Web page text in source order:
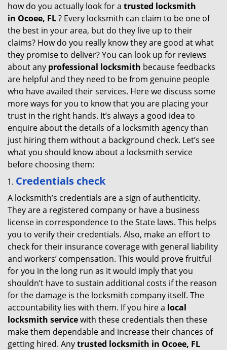
i
o
how do you actually look for a trusted locksmith
in Ocoee, FL? Every locksmith can claim to be one of
the best in your area, but do they live up to their
claims? How do you really know they are good at what
they promise to deliver? You can look up for reviews
about any professional locksmith because feedbacks
are helpful and they need to be from genuine people
who have availed their services. Here we discuss some
more ways for you to know that you are placing your
trust in the right hands. It’s always a good idea to
enquire about the details of a locksmith agency than
just hiring them without a background check. Let’s see
what you should know about a locksmith service
before choosing them:
Credentials check
A locksmith’s credentials are a sign of authenticity.
They are a registered company or have a business
license in correspondence to the State laws. This helps
you to verify their credentials. Also, make an effort to
check for their insurance coverage with general liability
and workers’ compensation. This would prove fruitful
for you in the long run as it would imply that you
shouldn’t have to sustain additional costs if the reason
for the damage is the locksmith company itself. The
accountability lies with them. If you hire a local
locksmith servicewith these credentials then these
make them dependable and increase their chances of
getting hired. Anytrusted locksmith in Ocoee, FL